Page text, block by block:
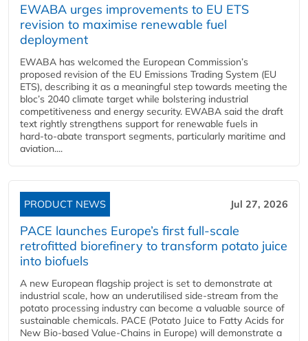
EWABA urges improvements to EU ETS
revision to maximise renewable fuel
deployment
EWABA has welcomed the European Commission’s
proposed revision of the EU Emissions Trading System (EU
ETS), describing it as a meaningful step towards meeting the
bloc’s 2040 climate target while bolstering industrial
competitiveness and energy security. EWABA said the draft
text rightly strengthens support for renewable fuels in
hard‑to‑abate transport segments, particularly maritime and
aviation....
PRODUCT NEWS Jul 27, 2026
PACE launches Europe’s first full-scale
retrofitted biorefinery to transform potato juice
into biofuels
A new European flagship project is set to demonstrate at
industrial scale, how an underutilised side-stream from the
potato processing industry can become a valuable source of
sustainable chemicals. PACE (Potato Juice to Fatty Acids for
New Bio-based Value-Chains in Europe) will demonstrate a